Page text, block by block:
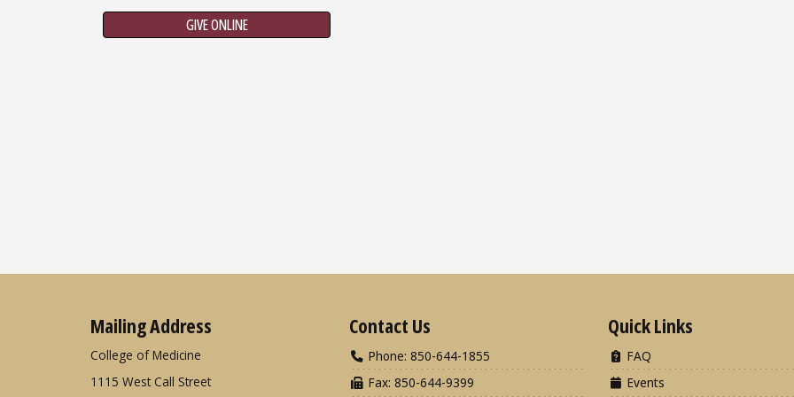
GIVE ONLINE
Mailing Address
College of Medicine
1115 West Call Street
Contact Us
Phone: 850-644-1855
Fax: 850-644-9399
Quick Links
FAQ
Events